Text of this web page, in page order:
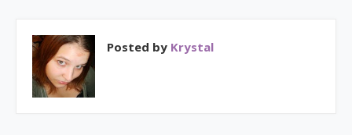
Posted by Krystal